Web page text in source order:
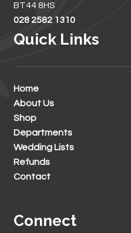
BT44 8HS
028 2582 1310
Quick Links
Home
About Us
Shop
Departments
Wedding Lists
Refunds
Contact
Connect